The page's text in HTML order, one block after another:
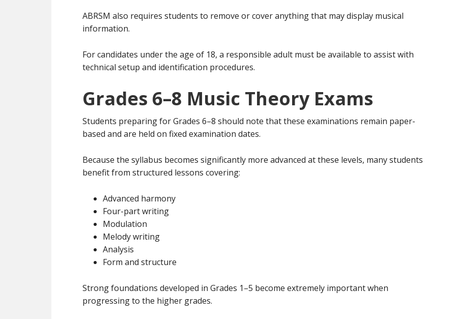
ABRSM also requires students to remove or cover anything that may display musical
information.
For candidates under the age of 18, a responsible adult must be available to assist with
technical setup and identification procedures.
Grades 6–8 Music Theory Exams
Students preparing for Grades 6–8 should note that these examinations remain paper-
based and are held on fixed examination dates.
Because the syllabus becomes significantly more advanced at these levels, many students
benefit from structured lessons covering:
Advanced harmony
Four-part writing
Modulation
Melody writing
Analysis
Form and structure
Strong foundations developed in Grades 1–5 become extremely important when
progressing to the higher grades.